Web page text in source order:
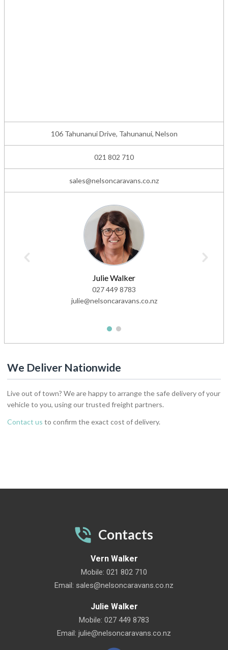
106 Tahunanui Drive, Tahunanui, Nelson
021 802 710
sales@nelsoncaravans.co.nz
Julie Walker
027 449 8783
julie@nelsoncaravans.co.nz
1 2
We Deliver Nationwide
Live out of town? We are happy to arrange the safe delivery of your
vehicle to you, using our trusted freight partners.
Contact us to confirm the exact cost of delivery.
Contacts
Vern Walker
Mobile: 021 802 710
Email: sales@nelsoncaravans.co.nz
Julie Walker
Mobile: 027 449 8783
Email: julie@nelsoncaravans.co.nz